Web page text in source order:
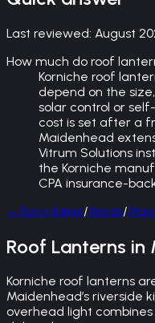
Last reviewed: August
How much do roof
Korniche roof
depend on the
solar control or
cost is set after a
Maidenhead
Vitrum Solutions
the Korniche
CPA insurance-
←BackHome/Areas/
Roof Lanterns in
Korniche roof lanterns
Maidenhead’s riverside
overhead light